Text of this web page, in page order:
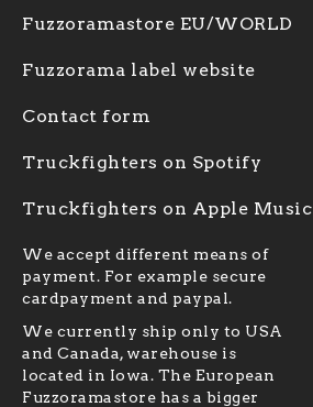
Fuzzoramastore EU/WORLD
Fuzzorama label website
Contact form
Truckfighters on Spotify
Truckfighters on Apple Music
We accept different means of
payment. For example secure
cardpayment and paypal.
We currently ship only to USA
and Canada, warehouse is
located in Iowa. The European
Fuzzoramastore has a bigger